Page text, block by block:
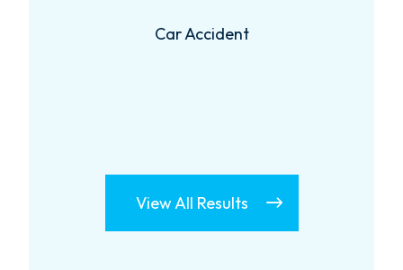
Negligent Security
View All Results